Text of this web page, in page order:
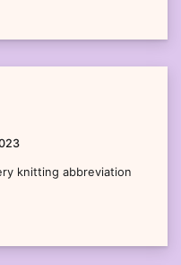
knitting abbreviation